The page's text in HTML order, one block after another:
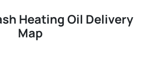
Heating Oil Delivery
Map